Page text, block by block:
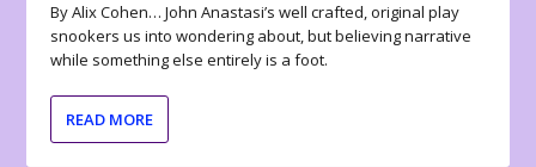
By Alix Cohen… John Anastasi’s well crafted, original play
snookers us into wondering about, but believing narrative
while something else entirely is a foot.
READ MORE